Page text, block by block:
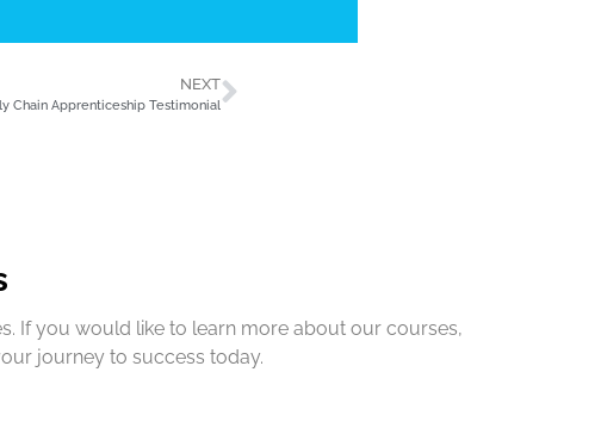
NEXT
Chain Apprenticeship Testimonial
If you would like to learn more about our courses,
journey to success today.